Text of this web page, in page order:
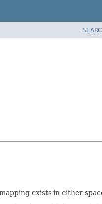
exists in either